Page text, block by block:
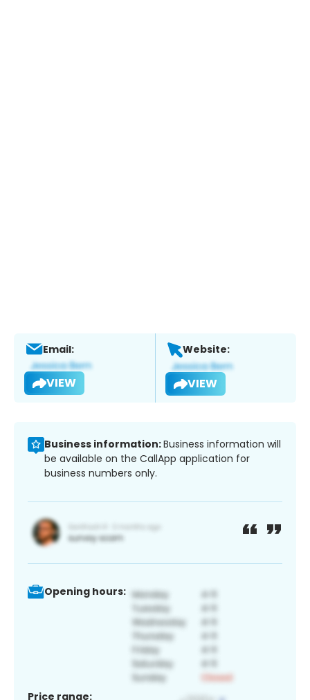
Email:
VIEW
Website:
VIEW
Business information:Business information will
be available on the CallApp application for
business numbers only.
Opening hours:
Price range: